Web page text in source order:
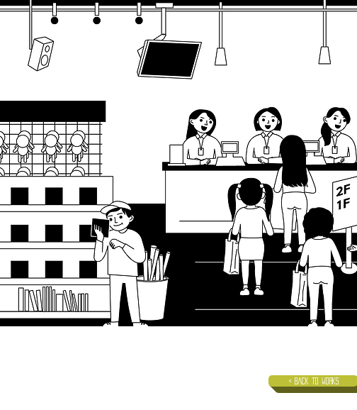
< Back to Works